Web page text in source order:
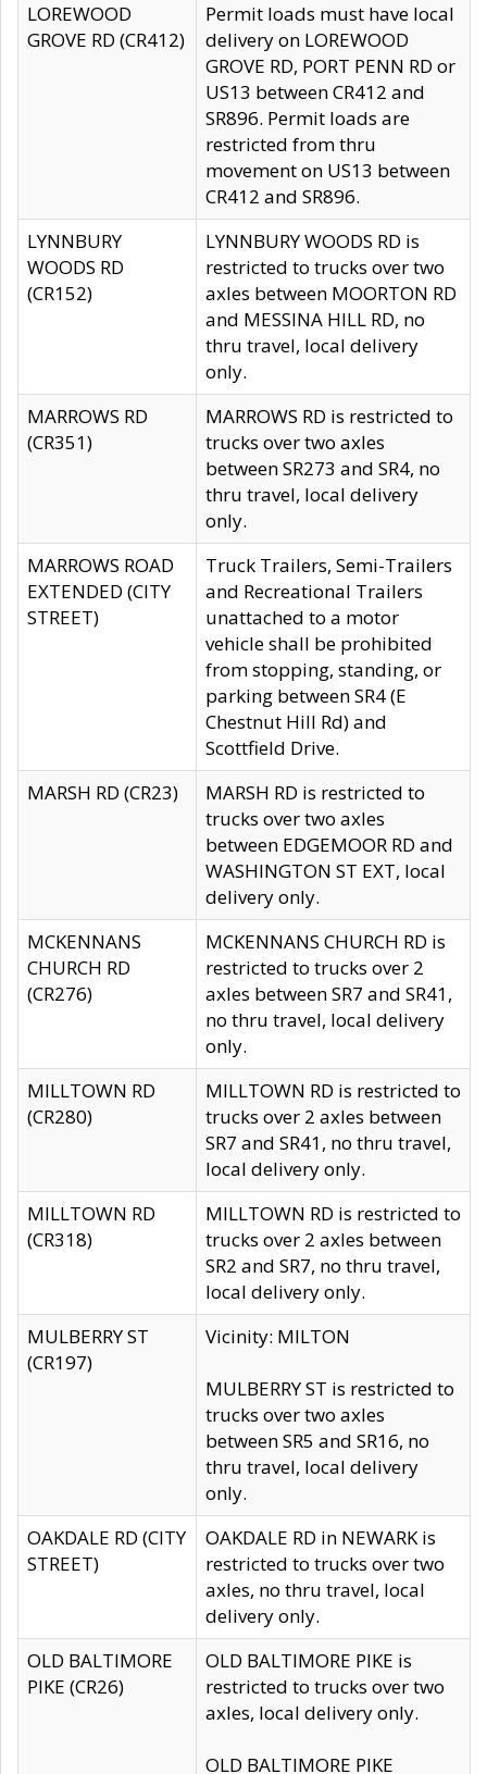
LOREWOOD
GROVE RD (CR412)
Permit loads must have local
delivery on LOREWOOD
GROVE RD, PORT PENN RD or
US13 between CR412 and
SR896. Permit loads are
restricted from thru
movement on US13 between
CR412 and SR896.
LYNNBURY
WOODS RD
(CR152)
LYNNBURY WOODS RD is
restricted to trucks over two
axles between MOORTON RD
and MESSINA HILL RD, no
thru travel, local delivery
only.
MARROWS RD
(CR351)
MARROWS RD is restricted to
trucks over two axles
between SR273 and SR4, no
thru travel, local delivery
only.
MARROWS ROAD
EXTENDED (CITY
STREET)
Truck Trailers, Semi-Trailers
and Recreational Trailers
unattached to a motor
vehicle shall be prohibited
from stopping, standing, or
parking between SR4 (E
Chestnut Hill Rd) and
Scottfield Drive.
MARSH RD (CR23)
MARSH RD is restricted to
trucks over two axles
between EDGEMOOR RD and
WASHINGTON ST EXT, local
delivery only.
MCKENNANS
CHURCH RD
(CR276)
MCKENNANS CHURCH RD is
restricted to trucks over 2
axles between SR7 and SR41,
no thru travel, local delivery
only.
MILLTOWN RD
(CR280)
MILLTOWN RD is restricted to
trucks over 2 axles between
SR7 and SR41, no thru travel,
local delivery only.
MILLTOWN RD
(CR318)
MILLTOWN RD is restricted to
trucks over 2 axles between
SR2 and SR7, no thru travel,
local delivery only.
MULBERRY ST
(CR197)
Vicinity: MILTON
MULBERRY ST is restricted to
trucks over two axles
between SR5 and SR16, no
thru travel, local delivery
only.
OAKDALE RD (CITY
STREET)
OAKDALE RD in NEWARK is
restricted to trucks over two
axles, no thru travel, local
delivery only.
OLD BALTIMORE
PIKE (CR26)
OLD BALTIMORE PIKE is
restricted to trucks over two
axles, local delivery only.
OLD BALTIMORE PIKE